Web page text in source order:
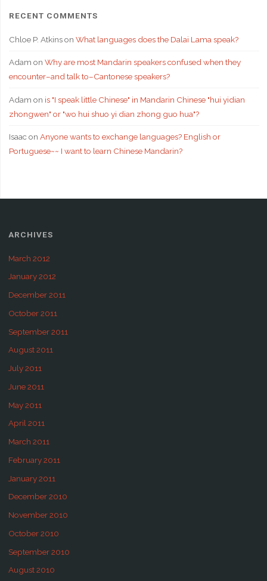
RECENT COMMENTS
Chloe P. Atkinson What languages does the Dalai Lama speak?
Adam on Why are most Mandarin speakers confused when they
encounter–and talk to–Cantonese speakers?
Adam on is "I speak little Chinese" in Mandarin Chinese "hui yidian
zhongwen" or "wo hui shuo yi dian zhong guo hua"?
Isaacon Anyone wants to exchange languages? English or
Portuguese~~ I want to learn Chinese Mandarin?
ARCHIVES
March 2012
January 2012
December 2011
October 2011
September 2011
August 2011
July 2011
June 2011
May 2011
April 2011
March 2011
February 2011
January 2011
December 2010
November 2010
October 2010
September 2010
August 2010